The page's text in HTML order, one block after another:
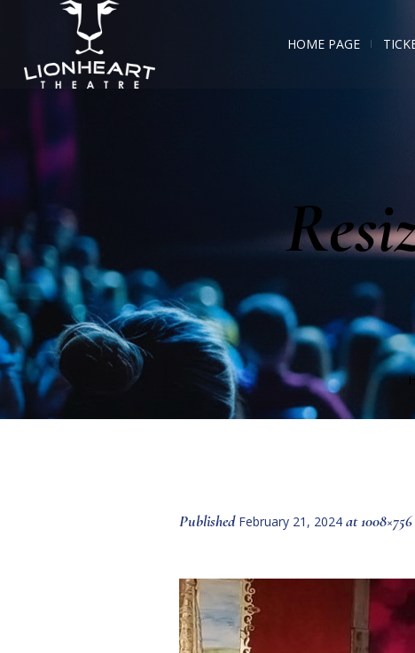
HOME PAGE
Published February 21, 2024 at